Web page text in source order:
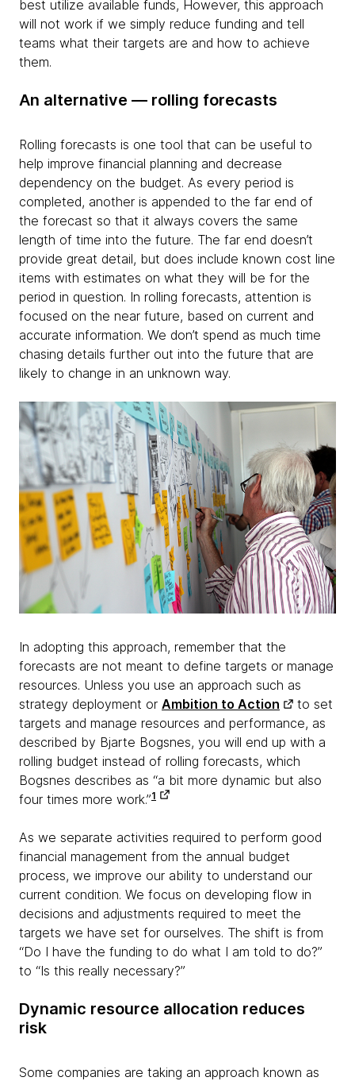
best utilize available funds, However, this approach
will not work if we simply reduce funding and tell
teams what their targets are and how to achieve
them.
An alternative — rolling forecasts
Rolling forecasts is one tool that can be useful to
help improve financial planning and decrease
dependency on the budget. As every period is
completed, another is appended to the far end of
the forecast so that it always covers the same
length of time into the future. The far end doesn’t
provide great detail, but does include known cost line
items with estimates on what they will be for the
period in question. In rolling forecasts, attention is
focused on the near future, based on current and
accurate information. We don’t spend as much time
chasing details further out into the future that are
likely to change in an unknown way.
In adopting this approach, remember that the
forecasts are not meant to define targets or manage
resources. Unless you use an approach such as
strategy deployment or Ambition to Action
to set
targets and manage resources and performance, as
described by Bjarte Bogsnes, you will end up with a
rolling budget instead of rolling forecasts, which
Bogsnes describes as “a bit more dynamic but also
four times more work.”1
As we separate activities required to perform good
financial management from the annual budget
process, we improve our ability to understand our
current condition. We focus on developing flow in
decisions and adjustments required to meet the
targets we have set for ourselves. The shift is from
“Do I have the funding to do what I am told to do?”
to “Is this really necessary?”
Dynamic resource allocation reduces
risk
Some companies are taking an approach known as